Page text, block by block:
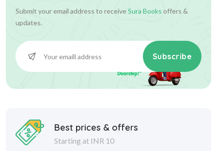
Submit your email address to receiveSura Books offers &
updates.
Subscribe
Best prices & offers
Starting at INR 10